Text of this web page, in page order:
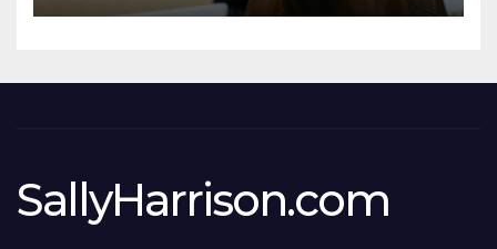
SallyHarrison.com